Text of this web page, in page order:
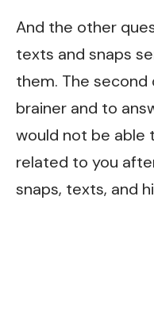
And the other
texts and snaps
them. The
brainer and to
would not be able
related to you
snaps, texts, and